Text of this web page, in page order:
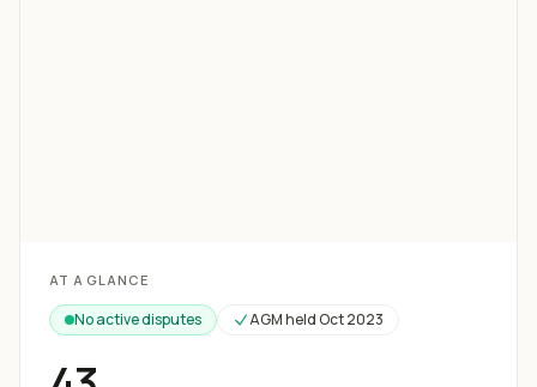
AT A GLANCE
No active disputes AGM heldOct 2023